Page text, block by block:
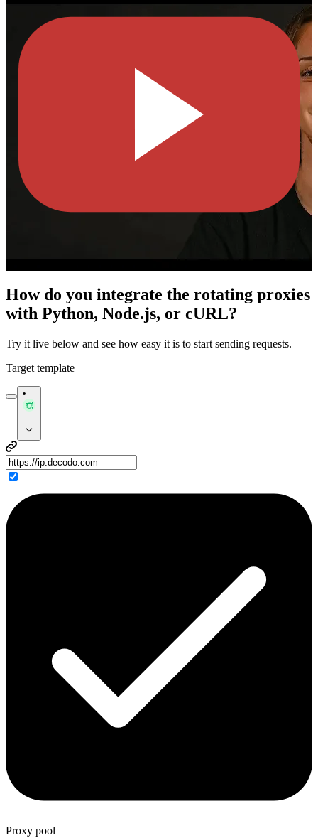
How do you integrate the rotating proxies
with Python, Node.js, or cURL?
Try it live below and see how easy it is to start sending requests.
Target template
Proxy pool